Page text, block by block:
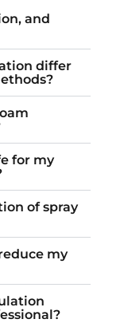
and
differ
for my
of spray
my